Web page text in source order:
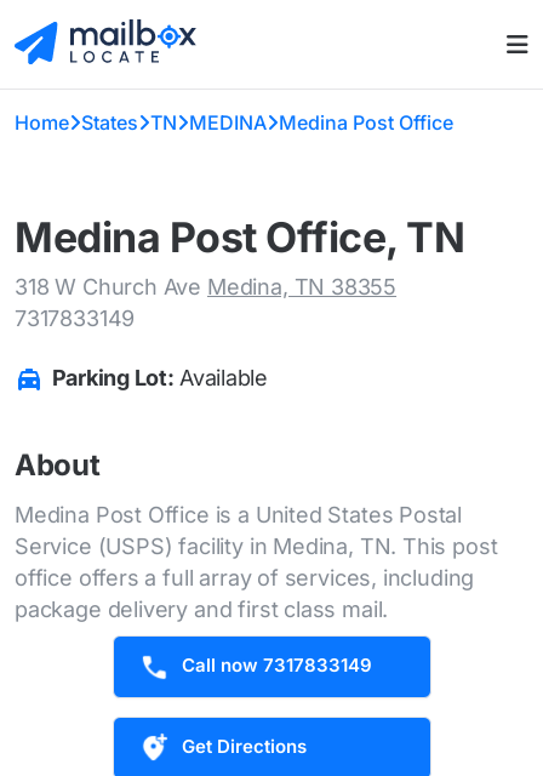
Home States TN MEDINA Medina Post Office
Medina Post Office, TN
318 W Church Ave Medina, TN 38355
7317833149
Parking Lot: Available
About
Medina Post Office is a United States Postal
Service (USPS) facility in Medina, TN. This post
office offers a full array of services, including
package delivery and first class mail.
Call now 7317833149
Get Directions